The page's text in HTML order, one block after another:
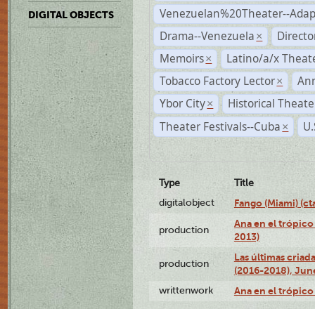
DIGITAL OBJECTS
Venezuelan%20Theater--
Drama--Venezuela ×
Memoirs ×
Latino/a/x
Tobacco Factory Lector ×
Ybor City ×
Historical
Theater Festivals--Cuba ×
Type
Title
digitalobject
Fango (Miami)
production
Ana en el
2013)
production
Las últimas
(2016-2018),
writtenwork Ana en el trópico